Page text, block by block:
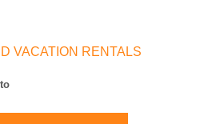
VACATION RENTALS